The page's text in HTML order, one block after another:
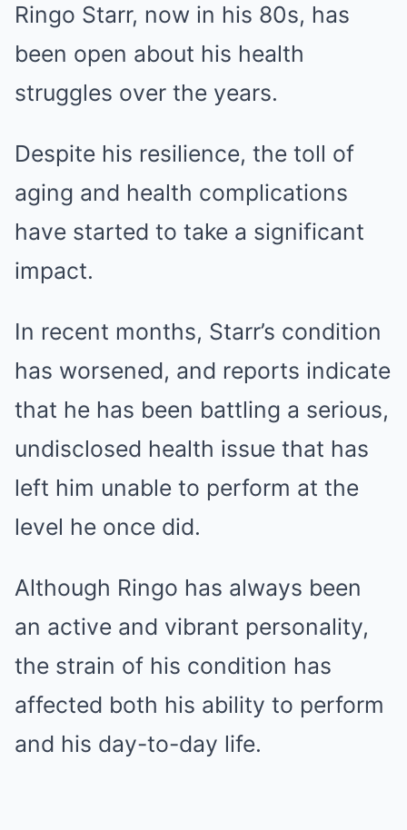
Ringo Starr, now in his 80s, has
been open about his health
struggles over the years.
Despite his resilience, the toll of
aging and health complications
have started to take a significant
impact.
In recent months, Starr’s condition
has worsened, and reports indicate
that he has been battling a serious,
undisclosed health issue that has
left him unable to perform at the
level he once did.
Although Ringo has always been
an active and vibrant personality,
the strain of his condition has
affected both his ability to perform
and his day-to-day life.